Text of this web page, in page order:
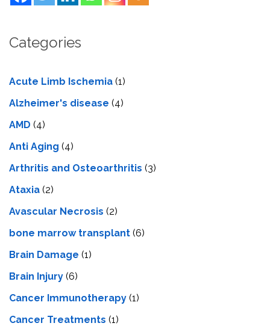
Categories
Acute Limb Ischemia (1)
Alzheimer's disease (4)
AMD (4)
Anti Aging (4)
Arthritis and Osteoarthritis (3)
Ataxia (2)
Avascular Necrosis (2)
bone marrow transplant (6)
Brain Damage (1)
Brain Injury (6)
Cancer Immunotherapy (1)
Cancer Treatments (1)